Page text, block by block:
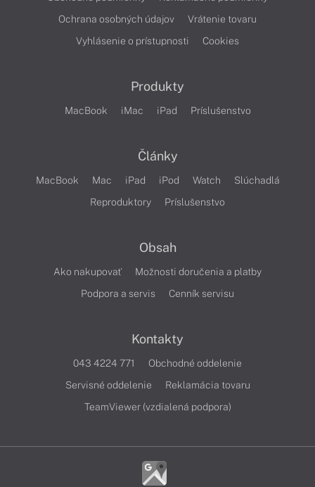
Ochrana osobných údajov
Vrátenie tovaru
Vyhlásenie o prístupnosti
Cookies
Produkty
MacBook iMac iPad Príslušenstvo
Články
MacBook Mac iPad iPod Watch
Slúchadlá
Reproduktory
Príslušenstvo
Obsah
Ako nakupovať
Možnosti doručenia a platby
Podpora a servis
Cenník servisu
Kontakty
043 4224 771
Obchodné oddelenie
Servisné oddelenie
Reklamácia tovaru
TeamViewer (vzdialená podpora)